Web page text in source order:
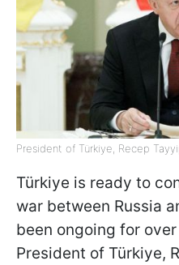
President of Türkiye, Recep
Türkiye is ready to
war between Russia
been ongoing for
President of Türkiye,